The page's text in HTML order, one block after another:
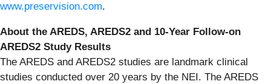
www.preservision.com.
About the AREDS, AREDS2 and 10-Year Follow-on
AREDS2 Study Results
The AREDS and AREDS2 studies are landmark clinical
studies conducted over 20 years by the NEI. The AREDS